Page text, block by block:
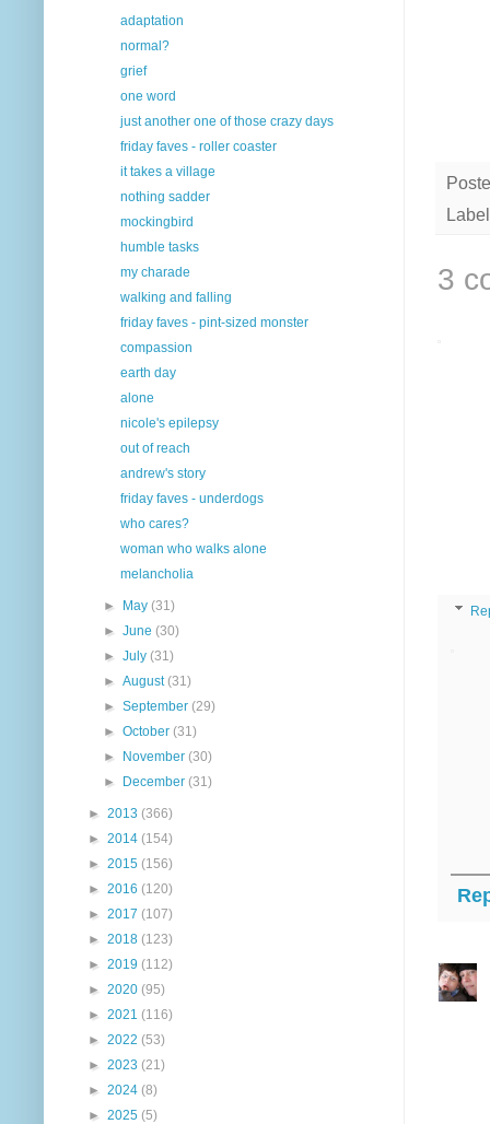
3
adaptation
normal?
grief
one word
just another one of those crazy days
friday faves - roller coaster
it takes a village
nothing sadder
mockingbird
humble tasks
my charade
walking and falling
friday faves - pint-sized monster
compassion
earth day
alone
nicole's epilepsy
out of reach
andrew's story
friday faves - underdogs
who cares?
woman who walks alone
melancholia
► May(31)
►June(30)
►July(31)
►August(31)
►September(29)
►October(31)
►
November(30)
►
December(31)
► 2013 (366)
► 2014 (154)
► 2015 (156)
► 2016 (120)
► 2017 (107)
► 2018 (123)
► 2019 (112)
► 2020 (95)
► 2021 (116)
► 2022 (53)
► 2023 (21)
► 2024 (8)
► 2025 (5)